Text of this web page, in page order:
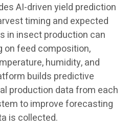
AI-driven yield prediction
timing and expected
in insect production can
on feed composition,
humidity, and
builds predictive
production data from each
to improve forecasting
is collected.